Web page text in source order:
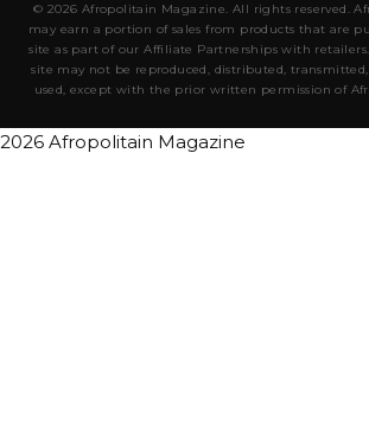
© 2026 Afropolitain Magazine. All rights reserved.
may earn a portion of sales from products that are
site as part of our Affiliate Partnerships with
site may not be reproduced, distributed,
used, except with the prior written permission of
2026 Afropolitain Magazine